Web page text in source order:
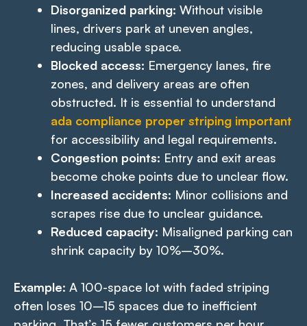
Disorganized parking: Without visible
lines, drivers park at uneven angles,
reducing usable space.
Blocked access: Emergency lanes, fire
zones, and delivery areas are often
obstructed. It is essential to understand
ada compliance proper striping important
for accessibility and legal requirements.
Congestion points: Entry and exit areas
become choke points due to unclear flow.
Increased accidents: Minor collisions and
scrapes rise due to unclear guidance.
Reduced capacity: Misaligned parking can
shrink capacity by 10%–30%.
Example: A 100-space lot with faded striping
often loses 10–15 spaces due to inefficient